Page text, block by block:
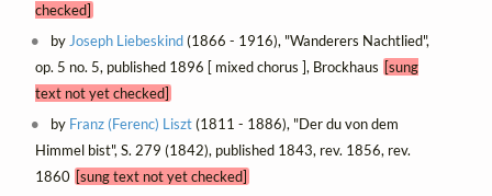
checked]
byJoseph Liebeskind(1866 - 1916), "Wanderers Nachtlied",
op. 5 no. 5, published 1896 [ mixed chorus ], Brockhaus [sung
text not yet checked]
by Franz (Ferenc) Liszt(1811 - 1886), "Der du von dem
Himmel bist", S. 279 (1842), published 1843, rev. 1856, rev.
1860 [sung text not yet checked]